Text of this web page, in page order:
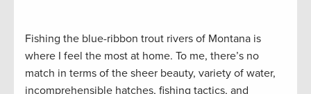
Fishing the blue-ribbon trout rivers of Montana is
where I feel the most at home. To me, there’s no
match in terms of the sheer beauty, variety of water,
incomprehensible hatches, fishing tactics, and